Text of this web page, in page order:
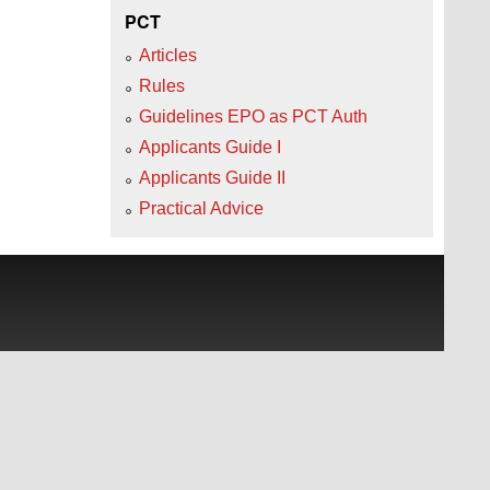
PCT
Articles
Rules
Guidelines EPO as PCT Auth
Applicants Guide I
Applicants Guide II
Practical Advice